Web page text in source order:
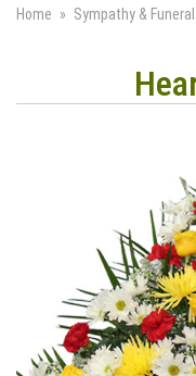
Home Sympathy & Funeral